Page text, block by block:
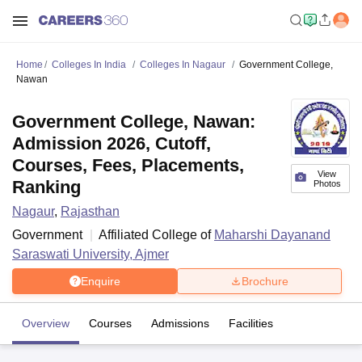
Home Colleges In India Colleges In Nagaur
Government College,
Nawan
View
Photos
Government College, Nawan:
Admission 2026, Cutoff,
Courses, Fees, Placements,
Ranking
Nagaur, Rajasthan
Government
Affiliated College of Maharshi Dayanand
Saraswati University, Ajmer
Enquire Brochure
Overview Courses Admissions Facilities